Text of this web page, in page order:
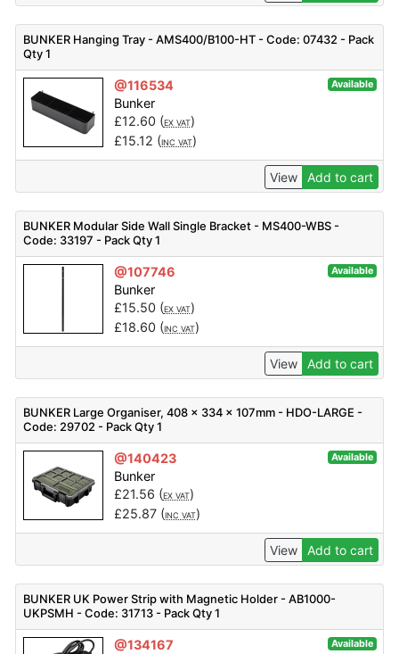
BUNKER Hanging Tray - AMS400/B100-HT - Code: 07432 - Pack
Qty 1
@116534 Available
Bunker
£12.60 (EX VAT)
£15.12 (INC VAT)
View Add to cart
BUNKER Modular Side Wall Single Bracket - MS400-WBS -
Code: 33197 - Pack Qty 1
@107746 Available
Bunker
£15.50 (EX VAT)
£18.60 (INC VAT)
View Add to cart
BUNKER Large Organiser, 408 x 334 x 107mm - HDO-LARGE -
Code: 29702 - Pack Qty 1
@140423 Available
Bunker
£21.56 (EX VAT)
£25.87(INC VAT)
View Add to cart
BUNKER UK Power Strip with Magnetic Holder - AB1000-
UKPSMH - Code: 31713 - Pack Qty 1
@134167 Available